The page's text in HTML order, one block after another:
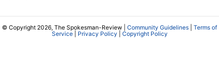
© Copyright 2026, The Spokesman-Review | Community Guidelines
Terms of
Service| Privacy Policy Copyright Policy